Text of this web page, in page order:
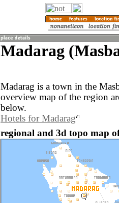
Madarag
Madarag is a town in the
overview map of the region
below.
Hotels for Madarag
regional and 3d topo map